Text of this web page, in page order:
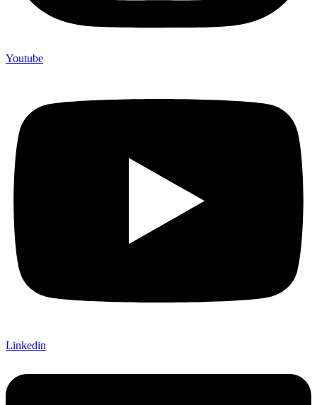
Youtube
Linkedin